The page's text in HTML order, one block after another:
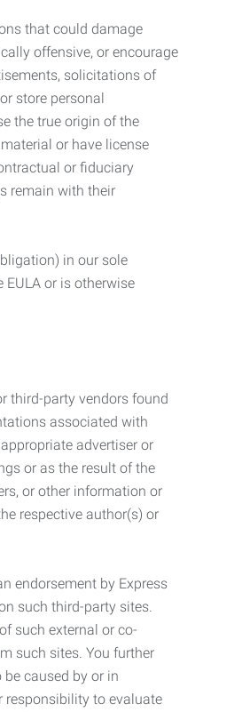
that could damage
offensive, or encourage
solicitations of
store personal
the true origin of the
or have license
or fiduciary
remain with their
in our sole
or is otherwise
third-party vendors found
associated with
advertiser or
or as the result of the
or other information or
respective author(s) or
endorsement by Express
such third-party sites.
such external or co-
such sites. You further
caused by or in
responsibility to evaluate